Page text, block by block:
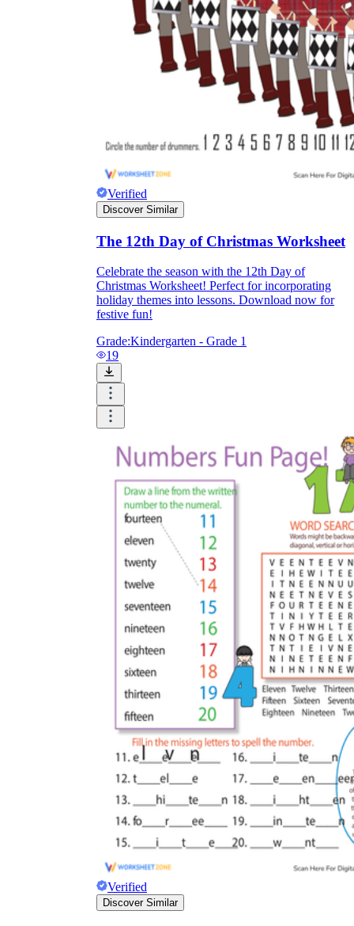
Verified
Discover Similar
The 12th Day of Christmas Worksheet
Celebrate the season with the 12th Day of
Christmas Worksheet! Perfect for incorporating
holiday themes into lessons. Download now for
festive fun!
Grade:Kindergarten - Grade 1
19
Verified
Discover Similar